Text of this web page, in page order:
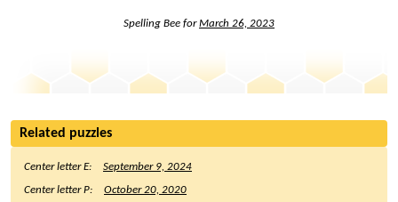
Spelling Bee forMarch 26, 2023
Related puzzles
Center letter E:
September 9, 2024
Center letter P:
October 20, 2020